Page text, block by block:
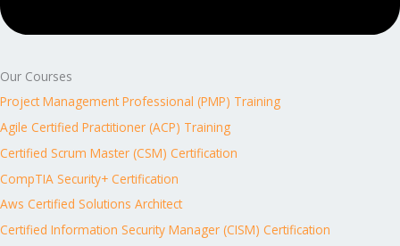
Our Courses
Project Management Professional (PMP) Training
Agile Certified Practitioner (ACP) Training
Certified Scrum Master (CSM) Certification
CompTIA Security+ Certification
Aws Certified Solutions Architect
Certified Information Security Manager (CISM) Certification